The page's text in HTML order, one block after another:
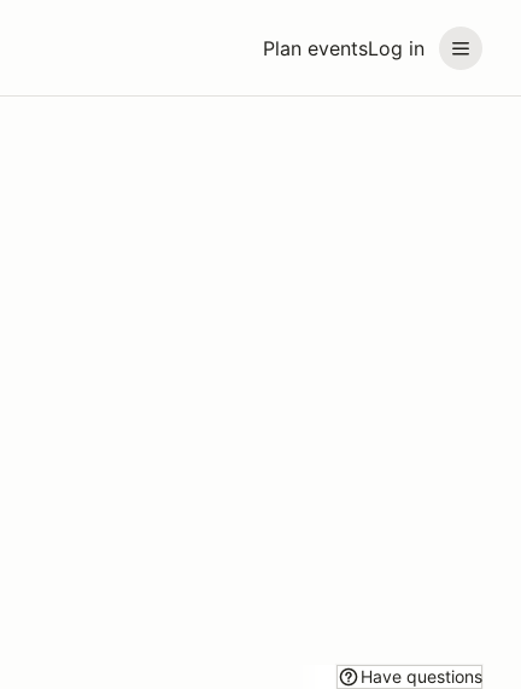
Plan eventsLog in
Have questions